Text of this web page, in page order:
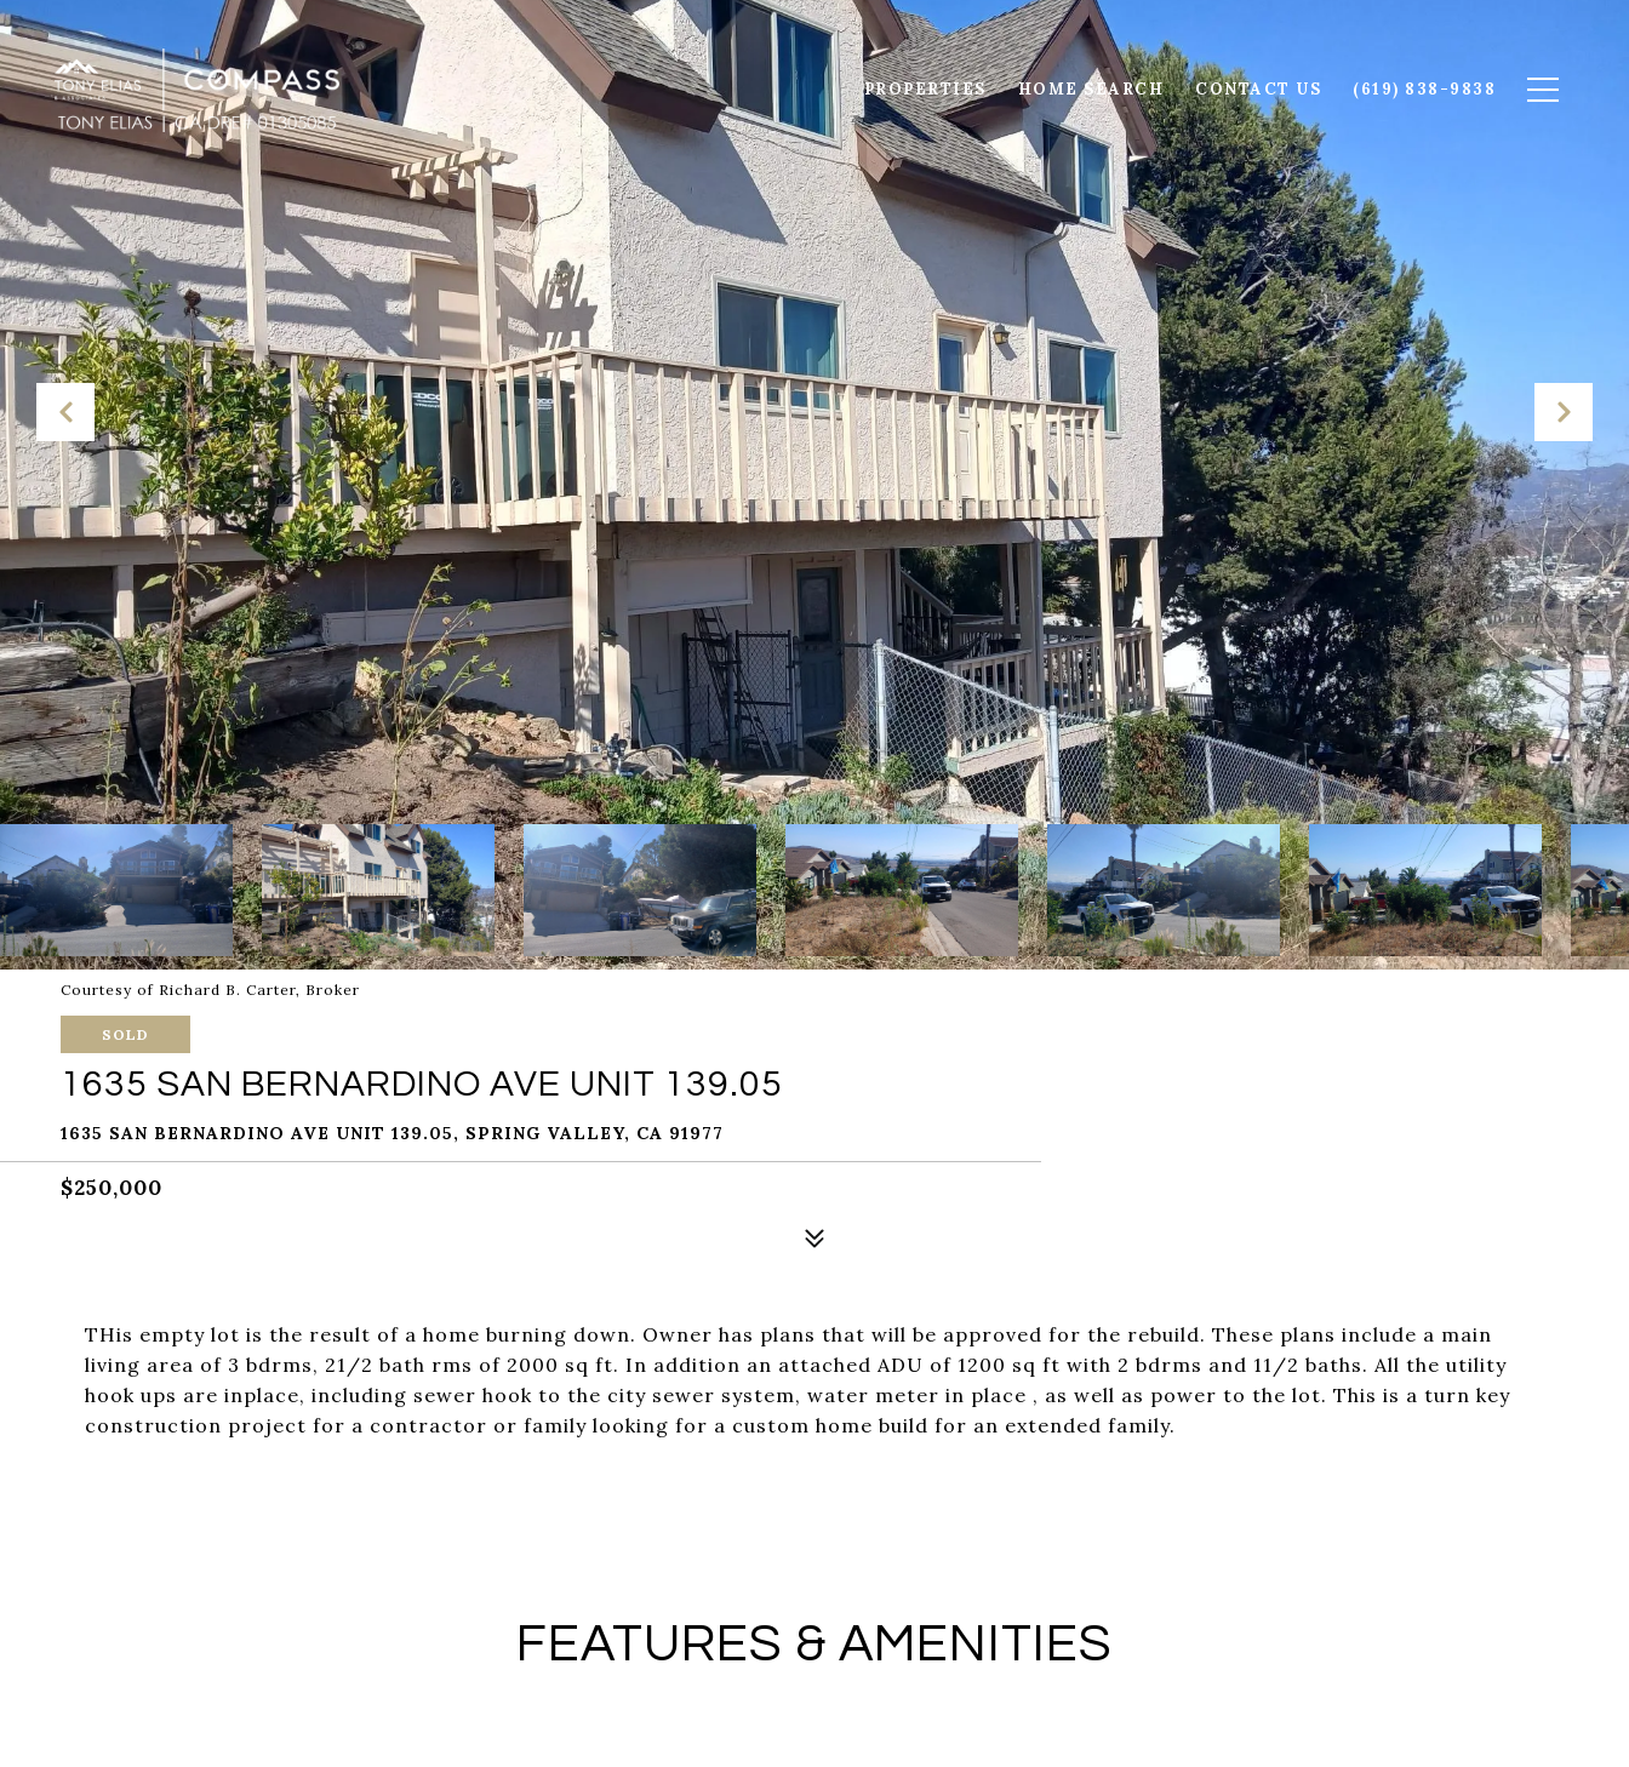
PROPERTIES HOME SEARCH CONTACT US (619) 838-9838
Courtesy of Richard B. Carter, Broker
SOLD
1635 SAN BERNARDINO AVE UNIT 139.05
1635 SAN BERNARDINO AVE UNIT 139.05, SPRING VALLEY, CA 91977
$250,000
THis empty lot is the result of a home burning down. Owner has plans that will be approved for the rebuild. These plans include a main
living area of 3 bdrms, 21/2 bath rms of 2000 sq ft. In addition an attached ADU of 1200 sq ft with 2 bdrms and 11/2 baths. All the utility
hook ups are inplace, including sewer hook to the city sewer system, water meter in place , as well as power to the lot. This is a turn key
construction project for a contractor or family looking for a custom home build for an extended family.
FEATURES & AMENITIES